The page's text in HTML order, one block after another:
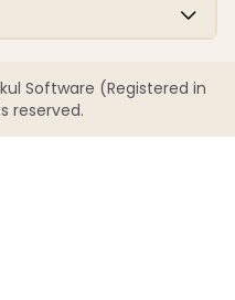
Software (Registered in
reserved.